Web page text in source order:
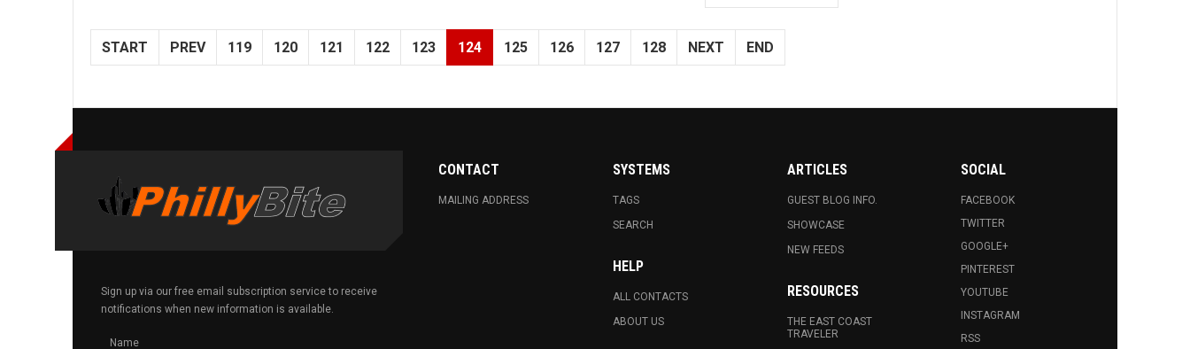
START PREV 119 120 121 122 123 124 125 126 127 128 NEXT END
Sign up via our free email subscription service to receive
notifications when new information is available.
CONTACT
MAILING ADDRESS
SYSTEMS
TAGS
SEARCH
HELP
ALL CONTACTS
ABOUT US
ARTICLES
GUEST BLOG INFO.
SHOWCASE
NEW FEEDS
RESOURCES
THE EAST COAST
TRAVELER
SOCIAL
FACEBOOK
TWITTER
GOOGLE+
PINTEREST
YOUTUBE
INSTAGRAM
RSS